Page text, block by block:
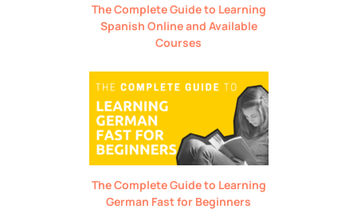
The Complete Guide to Learning
Spanish Online and Available
Courses
The Complete Guide to Learning
German Fast for Beginners